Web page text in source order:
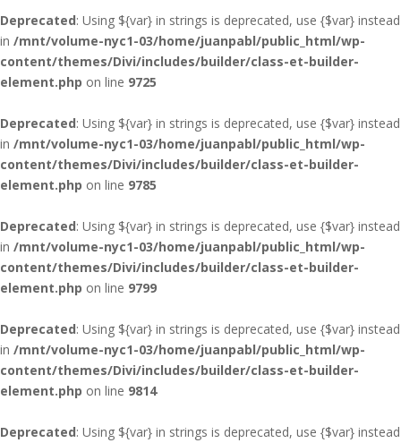
Deprecated: Using ${var} in strings is deprecated, use {$var} instead
in /mnt/volume-nyc1-03/home/juanpabl/public_html/wp-
content/themes/Divi/includes/builder/class-et-builder-
element.php on line 9725
Deprecated: Using ${var} in strings is deprecated, use {$var} instead
in /mnt/volume-nyc1-03/home/juanpabl/public_html/wp-
content/themes/Divi/includes/builder/class-et-builder-
element.php on line 9785
Deprecated: Using ${var} in strings is deprecated, use {$var} instead
in /mnt/volume-nyc1-03/home/juanpabl/public_html/wp-
content/themes/Divi/includes/builder/class-et-builder-
element.php on line 9799
Deprecated: Using ${var} in strings is deprecated, use {$var} instead
in /mnt/volume-nyc1-03/home/juanpabl/public_html/wp-
content/themes/Divi/includes/builder/class-et-builder-
element.php on line 9814
Deprecated: Using ${var} in strings is deprecated, use {$var} instead